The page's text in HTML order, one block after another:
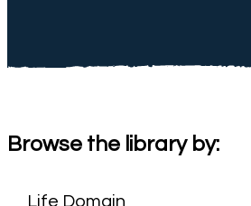
Browse the library by: